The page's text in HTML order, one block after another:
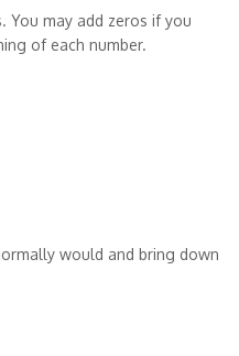
You may add zeros if you
of each number.
would and bring down